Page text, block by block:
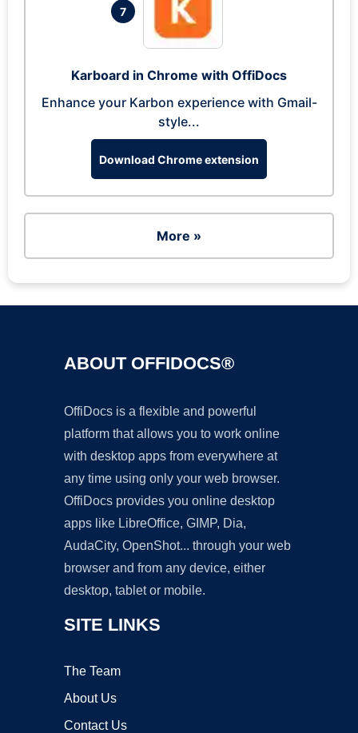
7
Karboard in Chrome with OffiDocs
Enhance your Karbon experience with Gmail-
style...
Download Chrome extension
More »
ABOUT OFFIDOCS®
OffiDocs is a flexible and powerful
platform that allows you to work online
with desktop apps from everywhere at
any time using only your web browser.
OffiDocs provides you online desktop
apps like LibreOffice, GIMP, Dia,
AudaCity, OpenShot... through your web
browser and from any device, either
desktop, tablet or mobile.
SITE LINKS
The Team
About Us
Contact Us